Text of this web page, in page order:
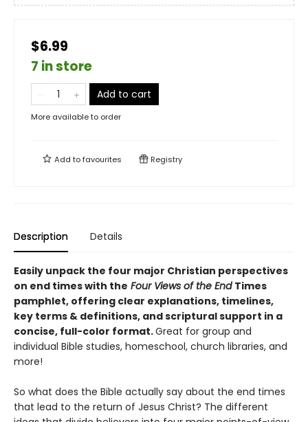
$6.99
7 in store
Add to cart
More available to order
Add tofavourites Registry
Description Details
Easily unpack the four major Christian perspectives
on end times with the Four Views of the End Times
pamphlet, offering clear explanations, timelines,
key terms & definitions, and scriptural support in a
concise, full-color format.Great for group and
individual Bible studies, homeschool, church libraries, and
more!
So what does the Bible actually say about the end times
that lead to the return of Jesus Christ? The different